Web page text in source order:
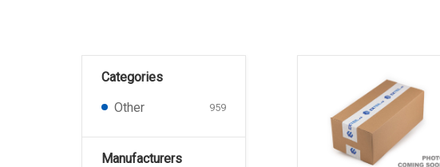
Categories
Other
959
Manufacturers